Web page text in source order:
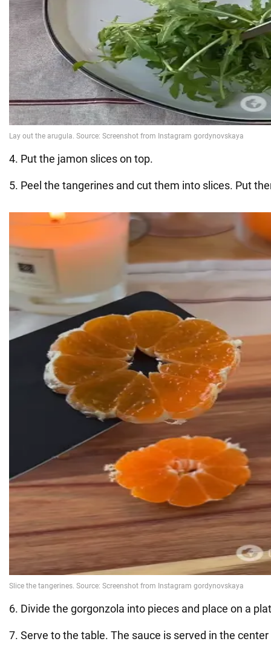
4. Put the jamon slices on top.
5. Peel the tangerines and cut them into slices. Put
6. Divide the gorgonzola into pieces and place on a
7. Serve to the table. The sauce is served in the